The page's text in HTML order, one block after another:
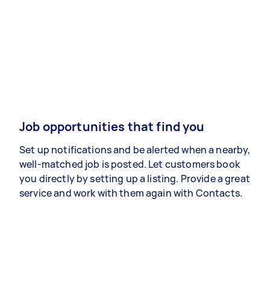
Job opportunities that find you
Set up notifications and be alerted when a nearby,
well-matched job is posted. Let customers book
you directly by setting up a listing. Provide a great
service and work with them again with Contacts.